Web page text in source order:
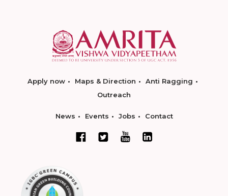
Apply now Maps & Direction
Anti Ragging
Outreach
News Events Jobs Contact